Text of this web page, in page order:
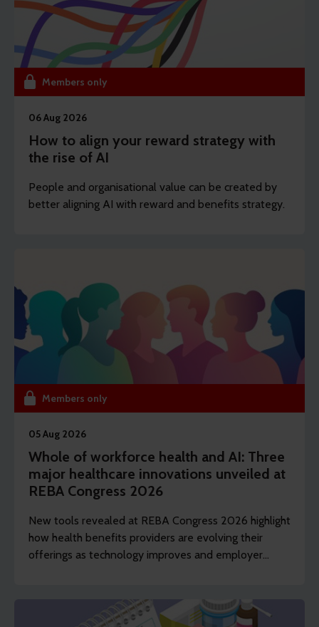
Members only
06 Aug 2026
How to align your reward strategy with
the rise of AI
People and organisational value can be created by
better aligning AI with reward and benefits strategy.
Members only
05 Aug 2026
Whole of workforce health and AI: Three
major healthcare innovations unveiled at
REBA Congress 2026
New tools revealed at REBA Congress 2026 highlight
how health benefits providers are evolving their
offerings as technology improves and employer